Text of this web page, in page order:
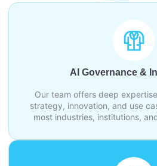
AI Governance &
Our team offers deep
strategy, innovation, and use
most industries, institutions,